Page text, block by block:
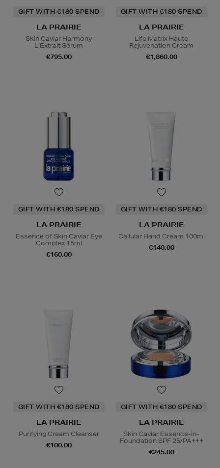
GIFT WITH €180 SPEND
LA PRAIRIE
Skin Caviar Harmony
L’Extrait Serum
€795.00
GIFT WITH €180 SPEND
LA PRAIRIE
Life Matrix Haute
Rejuvenation Cream
€1,860.00
GIFT WITH €180 SPEND
LA PRAIRIE
Essence of Skin Caviar Eye
Complex 15ml
€160.00
GIFT WITH €180 SPEND
LA PRAIRIE
Cellular Hand Cream 100ml
€140.00
GIFT WITH €180 SPEND
LA PRAIRIE
Purifying Cream Cleanser
€100.00
GIFT WITH €180 SPEND
LA PRAIRIE
Skin Caviar Essence-in-
Foundation SPF 25/PA+++
€245.00